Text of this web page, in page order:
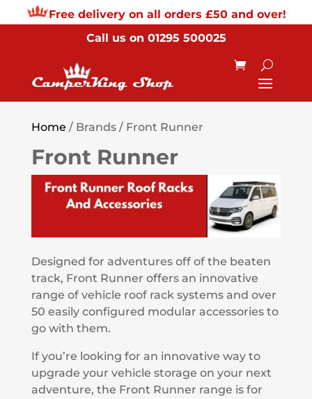
Free delivery on all orders £50 and over!
Call us on 01295 500025
Home / Brands / Front Runner
Front Runner
Designed for adventures off of the beaten
track, Front Runner offers an innovative
range of vehicle roof rack systems and over
50 easily configured modular accessories to
go with them.
If you’re looking for an innovative way to
upgrade your vehicle storage on your next
adventure, the Front Runner range is for